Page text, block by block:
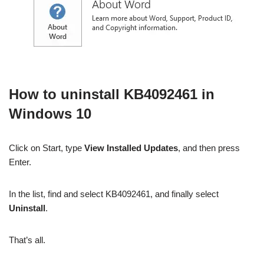
How to uninstall KB4092461 in
Windows 10
Click on Start, type View Installed Updates, and then press
Enter.
In the list, find and select KB4092461, and finally select
Uninstall.
That’s all.